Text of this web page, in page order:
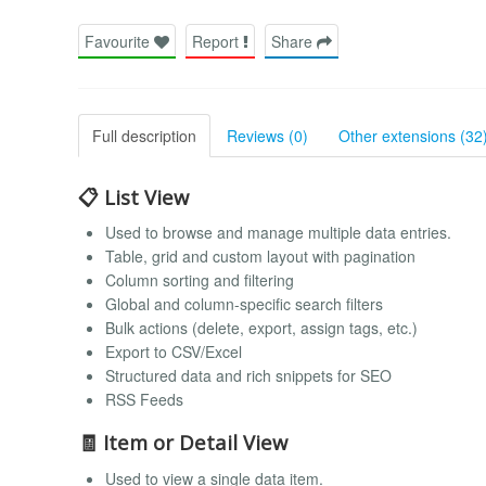
Favourite Report Share
Full description Reviews (0) Other extensions
📋 List View
Used to browse and manage multiple data entries.
Table, grid and custom layout with pagination
Column sorting and filtering
Global and column-specific search filters
Bulk actions (delete, export, assign tags, etc.)
Export to CSV/Excel
Structured data and rich snippets for SEO
RSS Feeds
🧾 Item or Detail View
Used to view a single data item.